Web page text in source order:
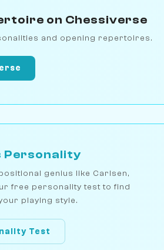
on Chessiverse
and opening repertoires.
Personality
genius like Carlsen,
free personality test to find
playing style.
Test